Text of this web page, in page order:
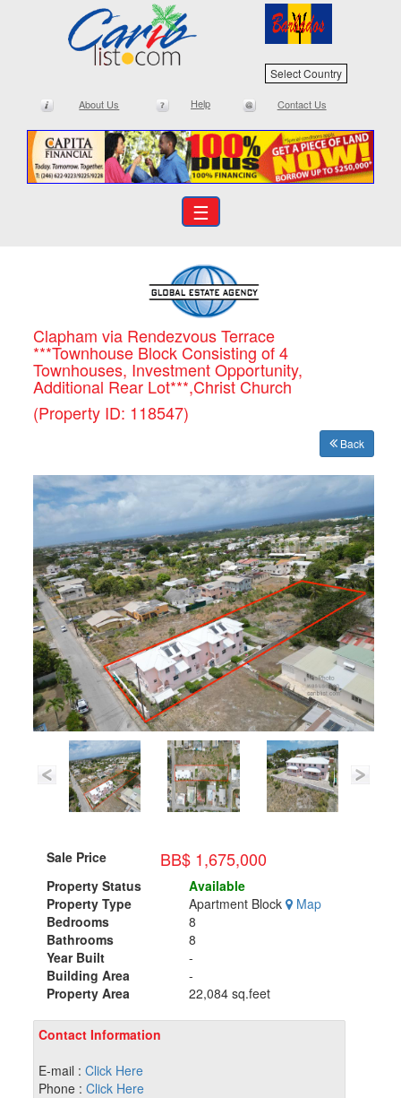
Select Country
About Us Help Contact Us
☰
Clapham via Rendezvous Terrace
***Townhouse Block Consisting of 4
Townhouses, Investment Opportunity,
Additional Rear Lot***,Christ Church
(Property ID: 118547)
Back
Sale Price BB$ 1,675,000
Property Status
Available
Property Type
Apartment Block Map
Bedrooms
8
Bathrooms
8
Year Built
-
Building Area
-
Property Area
22,084 sq.feet
Contact Information
E-mail : Click Here
Phone : Click Here